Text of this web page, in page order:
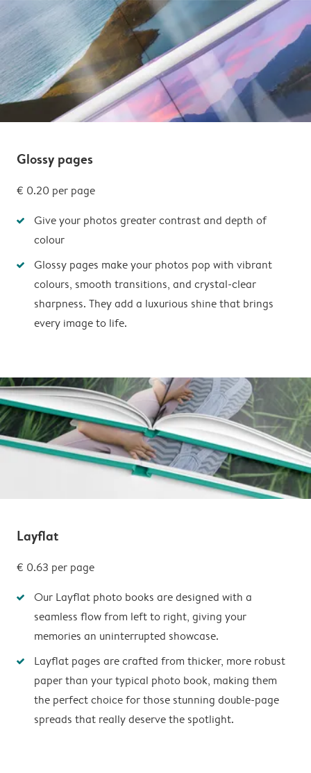
Glossy pages
€ 0.20 per page
Give your photos greater contrast and depth of
colour
Glossy pages make your photos pop with vibrant
colours, smooth transitions, and crystal-clear
sharpness. They add a luxurious shine that brings
every image to life.
Layflat
€ 0.63 per page
Our Layflat photo books are designed with a
seamless flow from left to right, giving your
memories an uninterrupted showcase.
Layflat pages are crafted from thicker, more robust
paper than your typical photo book, making them
the perfect choice for those stunning double-page
spreads that really deserve the spotlight.